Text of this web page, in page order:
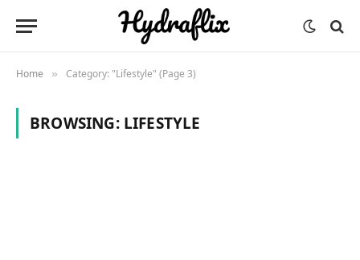
Home » Category: "Lifestyle" (Page 3)
BROWSING: LIFESTYLE